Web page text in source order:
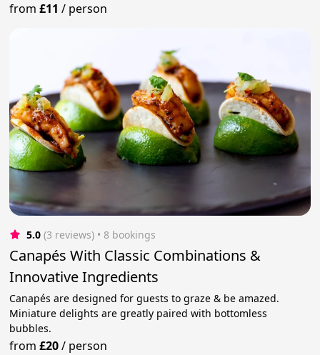
from£11 / person
5.0 (3 reviews) • 8 bookings
Canapés With Classic Combinations &
Innovative Ingredients
Canapés are designed for guests to graze & be amazed.
Miniature delights are greatly paired with bottomless
bubbles.
from£20/ person